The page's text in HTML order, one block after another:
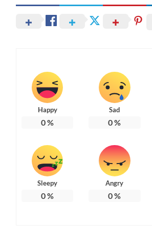
Happy
0%
Sad
0%
Sleepy
0%
Angry
0%